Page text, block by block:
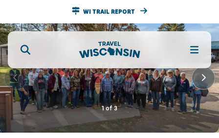
WI TRAIL REPORT
1of3